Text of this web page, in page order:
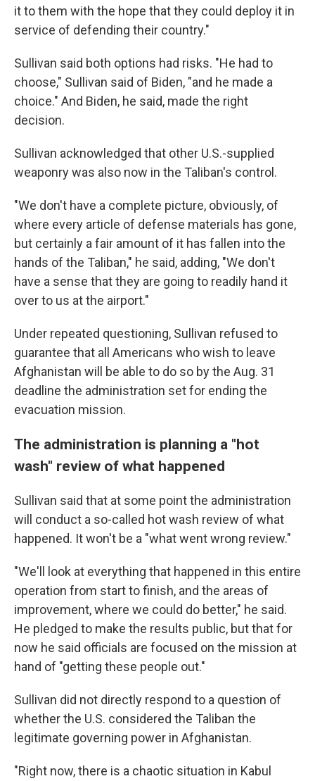
it to them with the hope that they could deploy it in
service of defending their country."
Sullivan said both options had risks. "He had to
choose," Sullivan said of Biden, "and he made a
choice." And Biden, he said, made the right
decision.
Sullivan acknowledged that other U.S.-supplied
weaponry was also now in the Taliban's control.
"We don't have a complete picture, obviously, of
where every article of defense materials has gone,
but certainly a fair amount of it has fallen into the
hands of the Taliban," he said, adding, "We don't
have a sense that they are going to readily hand it
over to us at the airport."
Under repeated questioning, Sullivan refused to
guarantee that all Americans who wish to leave
Afghanistan will be able to do so by the Aug. 31
deadline the administration set for ending the
evacuation mission.
The administration is planning a "hot
wash" review of what happened
Sullivan said that at some point the administration
will conduct a so-called hot wash review of what
happened. It won't be a "what went wrong review."
"We'll look at everything that happened in this entire
operation from start to finish, and the areas of
improvement, where we could do better," he said.
He pledged to make the results public, but that for
now he said officials are focused on the mission at
hand of "getting these people out."
Sullivan did not directly respond to a question of
whether the U.S. considered the Taliban the
legitimate governing power in Afghanistan.
"Right now, there is a chaotic situation in Kabul